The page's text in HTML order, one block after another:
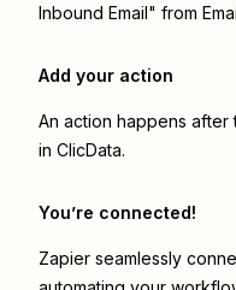
Inbound Email" from
Add your action
An action happens
in ClicData.
You’re connected!
Zapier seamlessly